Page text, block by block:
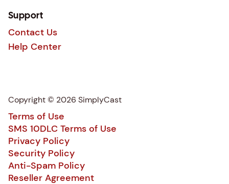
Support
Contact Us
Help Center
Copyright © 2026 SimplyCast
Terms of Use
SMS 10DLC Terms of Use
Privacy Policy
Security Policy
Anti-Spam Policy
Reseller Agreement